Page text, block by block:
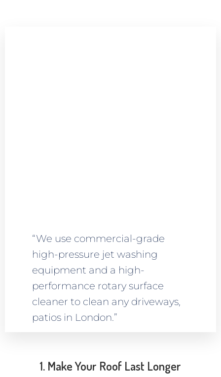
“We use commercial-grade
high-pressure jet washing
equipment and a high-
performance rotary surface
cleaner to clean any driveways,
patios in London.”
1. Make Your Roof Last Longer